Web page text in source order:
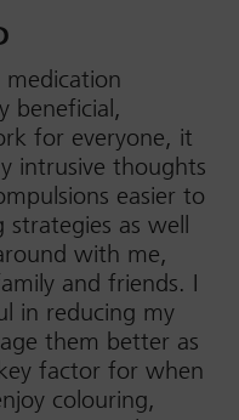
medication
beneficial,
for everyone, it
intrusive thoughts
easier to
strategies as well
with me,
and friends. I
in reducing my
them better as
factor for when
colouring,